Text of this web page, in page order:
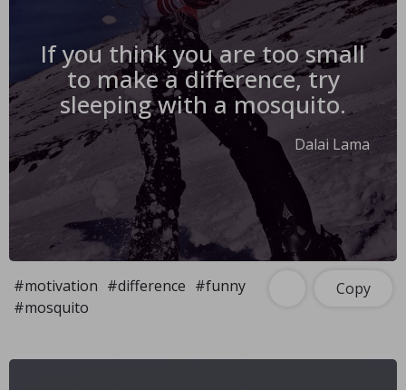
If you think you are too small
to make a difference, try
sleeping with a mosquito.
Dalai Lama
#motivation #difference #funny
#mosquito
Copy